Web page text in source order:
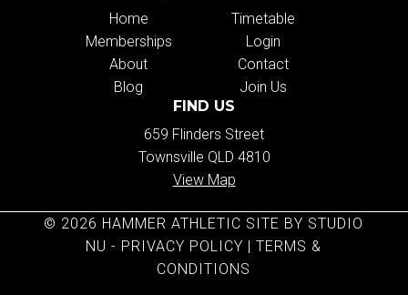
Home
Memberships
About
Blog
Timetable
Login
Contact
Join Us
FIND US
659 Flinders Street
Townsville QLD 4810
View Map
© 2026 HAMMER ATHLETIC SITE BY STUDIO
NU - PRIVACY POLICY |TERMS &
CONDITIONS